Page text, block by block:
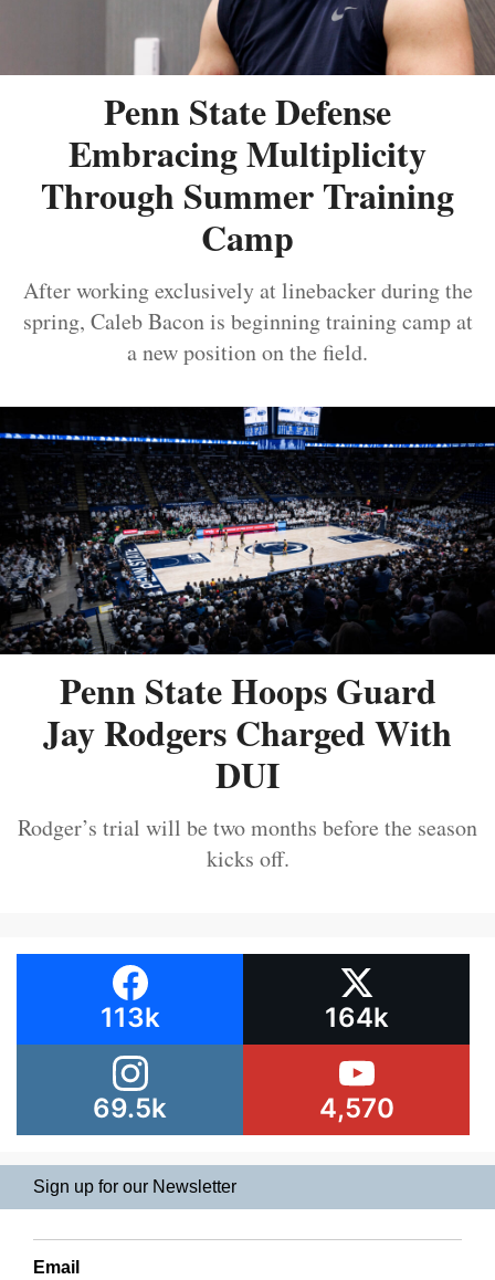
Penn State Defense
Embracing Multiplicity
Through Summer Training
Camp
After working exclusively at linebacker during the
spring, Caleb Bacon is beginning training camp at
a new position on the field.
Penn State Hoops Guard
Jay Rodgers Charged With
DUI
Rodger’s trial will be two months before the season
kicks off.
113k 164k
69.5k 4,570
Sign up for our Newsletter
Email